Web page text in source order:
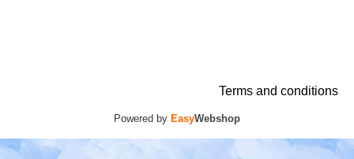
Terms and conditions
Powered by EasyWebshop